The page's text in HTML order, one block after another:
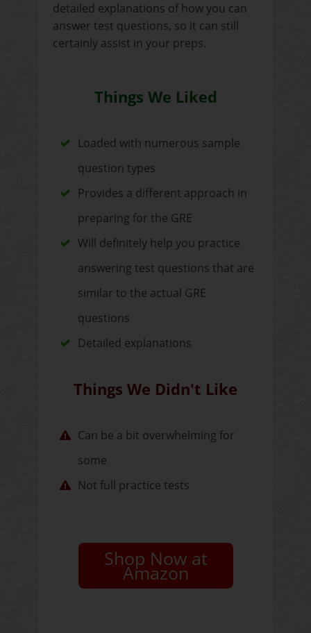
detailed explanations of how you can
answer test questions, so it can still
certainly assist in your preps.
Things We Liked
Loaded with numerous sample
question types
Provides a different approach in
preparing for the GRE
Will definitely help you practice
answering test questions that are
similar to the actual GRE
questions
Detailed explanations
Things We Didn't Like
Can be a bit overwhelming for
some
Not full practice tests
Shop Now at
Amazon